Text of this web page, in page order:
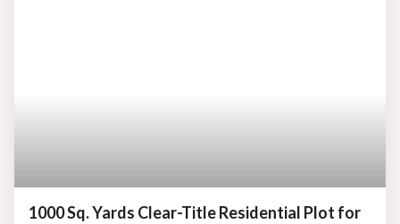
1000 Sq. Yards Clear-Title Residential Plot for